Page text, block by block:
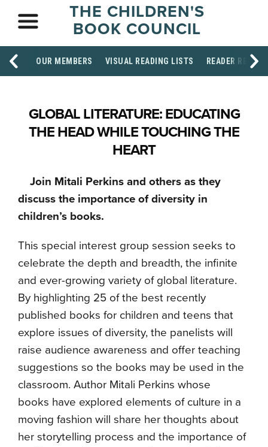
THE CHILDREN'S
BOOK COUNCIL
OUR MEMBERS VISUAL READING LISTS READER
GLOBAL LITERATURE: EDUCATING
THE HEAD WHILE TOUCHING THE
HEART
Join Mitali Perkins and others as they
discuss the importance of diversity in
children’s books.
This special interest group session seeks to
celebrate the depth and breadth, the infinite
and ever-growing variety of global literature.
By highlighting 25 of the best recently
published books for children and teens that
explore issues of diversity, the panelists will
raise audience awareness and offer teaching
suggestions so the books may be used in the
classroom. Author Mitali Perkins whose
books have explored elements of culture in a
moving fashion will share her thoughts about
her storytelling process and the importance of